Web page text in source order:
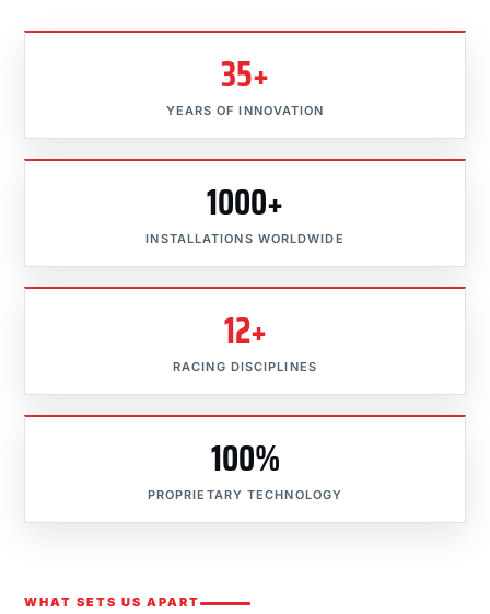
35+
YEARS OF INNOVATION
1000+
INSTALLATIONS WORLDWIDE
12+
RACING DISCIPLINES
100%
PROPRIETARY TECHNOLOGY
WHAT SETS US APART